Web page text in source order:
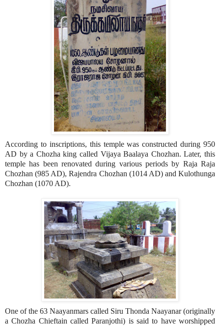
According to inscriptions, this temple was constructed during 950
AD by a Chozha king called Vijaya Baalaya Chozhan. Later, this
temple has been renovated during various periods by Raja Raja
Chozhan (985 AD), Rajendra Chozhan (1014 AD) and Kulothunga
Chozhan (1070 AD).
One of the 63 Naayanmars called Siru Thonda Naayanar (originally
a Chozha Chieftain called Paranjothi) is said to have worshipped